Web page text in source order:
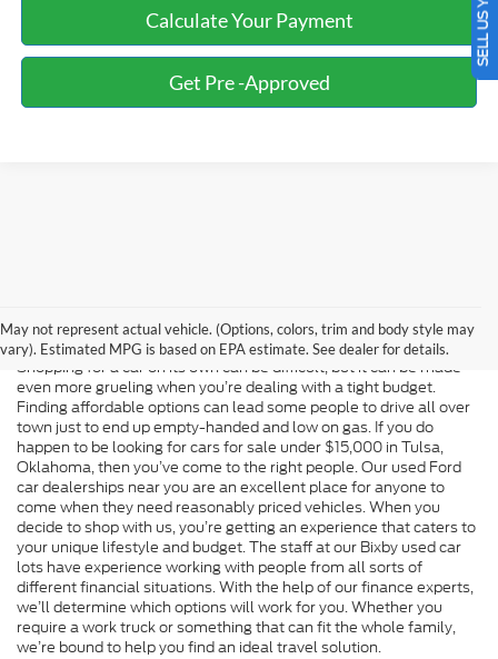
Calculate Your Payment
Get Pre -Approved
May not represent actual vehicle. (Options, colors, trim and body style may
vary). Estimated MPG is based on EPA estimate. See dealer for details.
Me
Shopping for a car on its own can be difficult, but it can be made
even more grueling when you’re dealing with a tight budget.
Finding affordable options can lead some people to drive all over
town just to end up empty-handed and low on gas. If you do
happen to be looking for cars for sale under $15,000 in Tulsa,
Oklahoma, then you’ve come to the right people. Our used Ford
car dealerships near you are an excellent place for anyone to
come when they need reasonably priced vehicles. When you
decide to shop with us, you’re getting an experience that caters to
your unique lifestyle and budget. The staff at our Bixby used car
lots have experience working with people from all sorts of
different financial situations. With the help of our finance experts,
we’ll determine which options will work for you. Whether you
require a work truck or something that can fit the whole family,
we’re bound to help you find an ideal travel solution.